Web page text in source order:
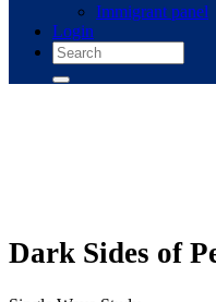
Immigrant panel
Login
Dark Sides of